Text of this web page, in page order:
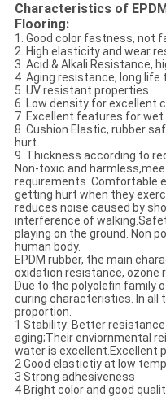
Characteristics of
Flooring:
1. Good color fastness, not
2. High elasticity and wear
3. Acid & Alkali Resistance,
4. Aging resistance, long life
5. UV resistant properties
6. Low density for excellent
7. Excellent features for
8. Cushion Elastic, rubber
hurt.
9. Thickness according to
Non-toxic and
requirements. Comfortable
getting hurt when they
reduces noise caused by
interference of
playing on the ground. Non
human body.
EPDM rubber, the main
oxidation resistance, ozone
Due to the polyolefin family
curing characteristics. In all
proportion.
1 Stability: Better
aging;Their enviornmental
water is excellent.Excellent
2 Good elastictiy at low
3 Strong adhesiveness
4 Bright color and good